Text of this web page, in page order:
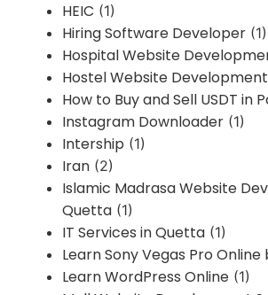
HEIC (1)
Hiring Software Developer (1)
Hospital Website
Hostel Website
How to Buy and Sell USDT in
Instagram Downloader (1)
Intership (1)
Iran (2)
Islamic Madrasa Website
Quetta (1)
IT Services in Quetta (1)
Learn Sony Vegas Pro
Learn WordPress Online (1)